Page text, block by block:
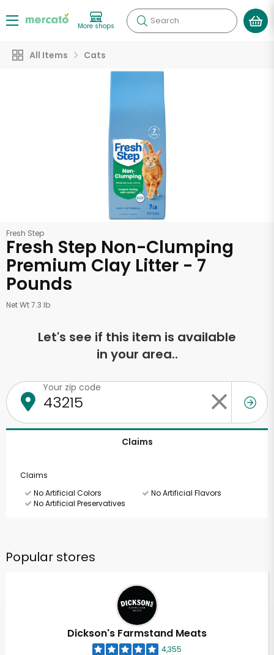
More shops Search
All Items Cats
Fresh Step
Fresh Step Non-Clumping
Premium Clay Litter - 7
Pounds
Net Wt 7.3 lb
Let's see if this item is available
in your area..
Your zip code
Claims
Claims
No Artificial Colors
No Artificial Flavors
No Artificial Preservatives
Popular stores
Dickson's Farmstand Meats
4,355